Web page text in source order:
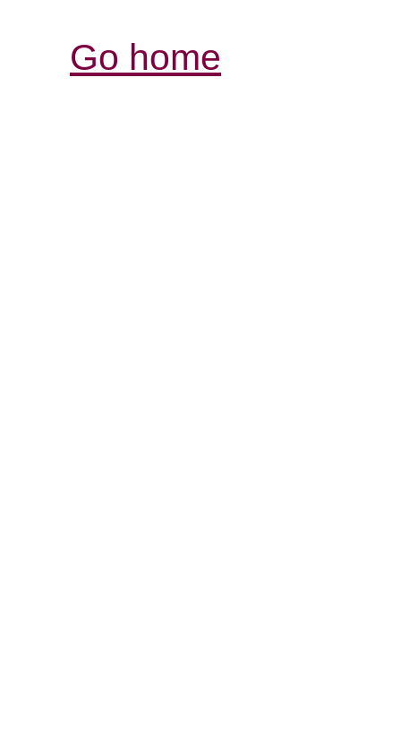
Go home